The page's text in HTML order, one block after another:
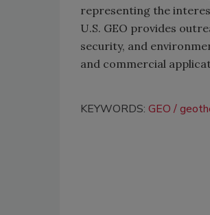
representing the
U.S. GEO provides
security, and
and commercial
KEYWORDS: GEO